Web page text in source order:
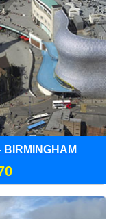
BIRMINGHAM